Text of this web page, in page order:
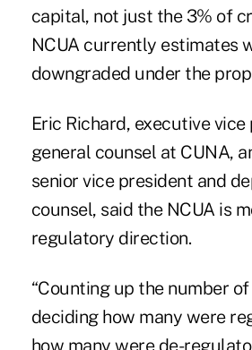
capital, not just the 3% of
NCUA currently estimates
downgraded under the
Eric Richard, executive
general counsel at CUNA,
senior vice president and
counsel, said the NCUA is
regulatory direction.
“Counting up the number
deciding how many were
how many were de-